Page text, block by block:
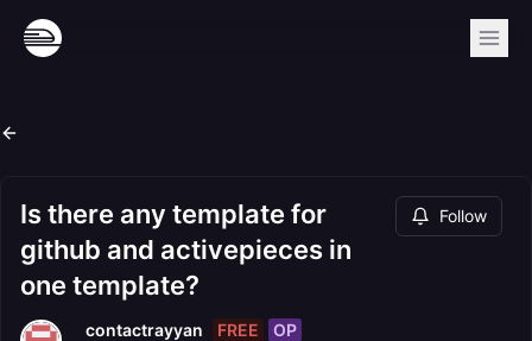
Is there any template for
github and activepieces in
one template?
Follow
contactrayyan FREE OP